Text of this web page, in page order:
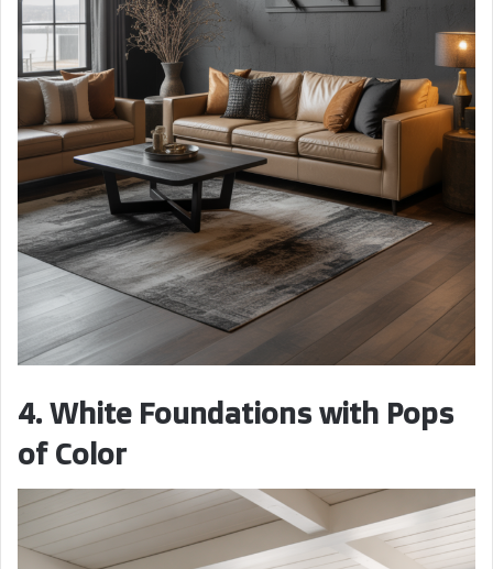
4. White Foundations with Pops
of Color